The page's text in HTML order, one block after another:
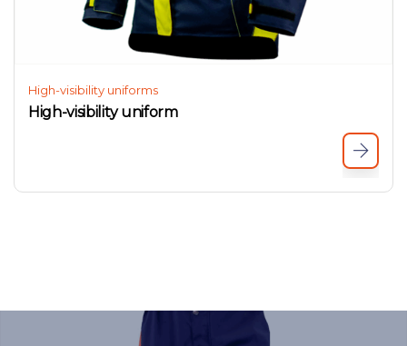
High-visibility uniforms
High-visibility uniform